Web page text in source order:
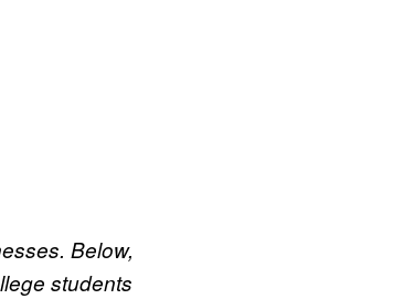
Below,
students